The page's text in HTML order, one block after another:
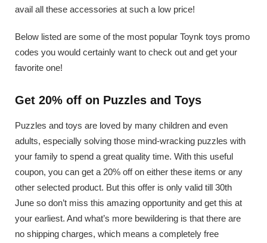
avail all these accessories at such a low price!
Below listed are some of the most popular Toynk toys promo
codes you would certainly want to check out and get your
favorite one!
Get 20% off on Puzzles and Toys
Puzzles and toys are loved by many children and even
adults, especially solving those mind-wracking puzzles with
your family to spend a great quality time. With this useful
coupon, you can get a 20% off on either these items or any
other selected product. But this offer is only valid till 30th
June so don’t miss this amazing opportunity and get this at
your earliest. And what’s more bewildering is that there are
no shipping charges, which means a completely free